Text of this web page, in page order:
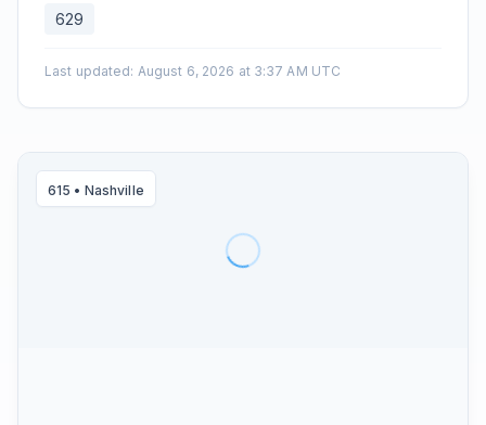
629
Last updated: August 6, 2026 at 3:37 AM UTC
615 • Nashville